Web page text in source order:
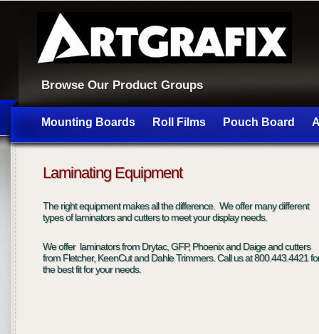
Laminating Equipment
The right equipment makes all the difference. We offer many different
types of laminators and cutters to meet your display needs.
We offer laminators from Drytac, GFP, Phoenix and Daige and cutters
from Fletcher, KeenCut and Dahle Trimmers. Call us at 800.443.4421
the best fit for your needs.
Browse Our Product Groups
Mounting Boards Roll Films Pouch Board